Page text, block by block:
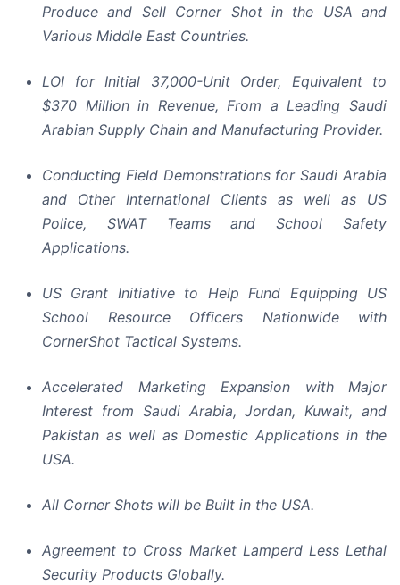
Produce and Sell Corner Shot in the USA and
Various Middle East Countries.
LOI for Initial 37,000-Unit Order, Equivalent to
$370 Million in Revenue, From a Leading Saudi
Arabian Supply Chain and Manufacturing Provider.
Conducting Field Demonstrations for Saudi Arabia
and Other International Clients as well as US
Police, SWAT Teams and School Safety
Applications.
US Grant Initiative to Help Fund Equipping US
School Resource Officers Nationwide with
CornerShot Tactical Systems.
Accelerated Marketing Expansion with Major
Interest from Saudi Arabia, Jordan, Kuwait, and
Pakistan as well as Domestic Applications in the
USA.
All Corner Shots will be Built in the USA.
Agreement to Cross Market Lamperd Less Lethal
Security Products Globally.